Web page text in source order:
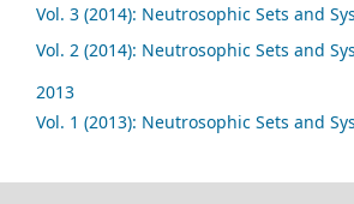
Vol. 3 (2014): Neutrosophic Sets and
Vol. 2 (2014): Neutrosophic Sets and
2013
Vol. 1 (2013): Neutrosophic Sets and